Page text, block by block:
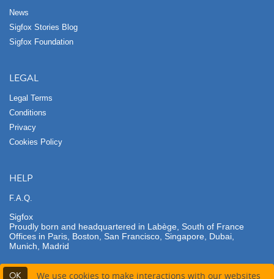
OK We use cookies to make interactions with our websites
News
Sigfox Stories Blog
Sigfox Foundation
LEGAL
Legal Terms
Conditions
Privacy
Cookies Policy
HELP
F.A.Q.
Sigfox
Proudly born and headquartered in Labège, South of France
Offices in Paris, Boston, San Francisco, Singapore, Dubai,
Munich, Madrid